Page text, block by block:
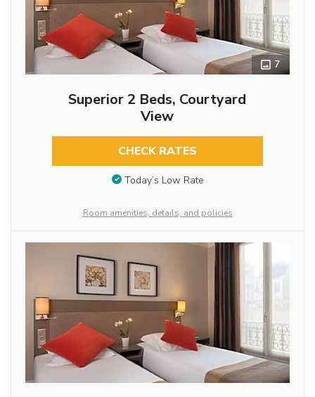
7
Superior 2 Beds, Courtyard
View
CHECK RATES
Today’s Low Rate
Room amenities, details, and policies